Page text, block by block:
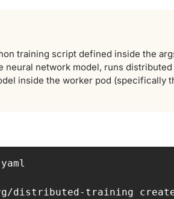
training script defined inside the
neural network model, runs
inside the worker pod (specifically
distributed-training